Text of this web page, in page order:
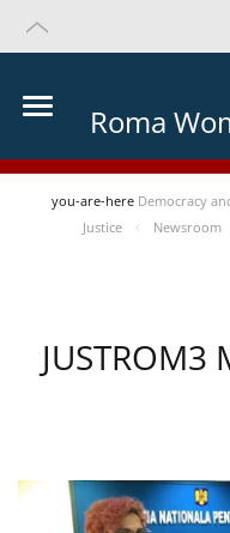
Roma
you-are-here Democracy
Justice
Newsroom